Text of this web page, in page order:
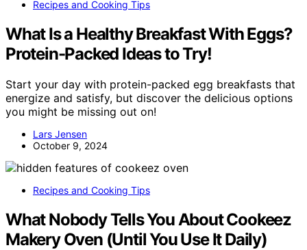
Recipes and Cooking Tips
What Is a Healthy Breakfast With Eggs?
Protein-Packed Ideas to Try!
Start your day with protein-packed egg breakfasts that
energize and satisfy, but discover the delicious options
you might be missing out on!
Lars Jensen
October 9, 2024
Recipes and Cooking Tips
What Nobody Tells You About Cookeez
Makery Oven (Until You Use It Daily)